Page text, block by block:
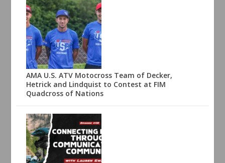
AMA U.S. ATV Motocross Team of Decker,
Hetrick and Lindquist to Contest at FIM
Quadcross of Nations